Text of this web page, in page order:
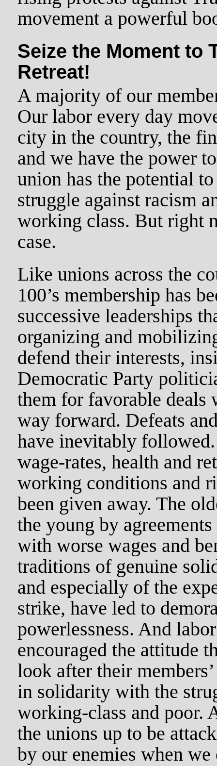
movement a powerful
Seize the Moment to
Retreat!
A majority of our
Our labor every day
city in the country, the
and we have the power
union has the potential
struggle against racism
working class. But right
case.
Like unions across the
100’s membership has
successive leaderships
organizing and
defend their interests,
Democratic Party
them for favorable deals
way forward. Defeats
have inevitably
wage-rates, health and
working conditions and
been given away. The
the young by
with worse wages and
traditions of genuine
and especially of the
strike, have led to
powerlessness. And
encouraged the attitude
look after their
in solidarity with the
working-class and poor.
the unions up to be
by our enemies when